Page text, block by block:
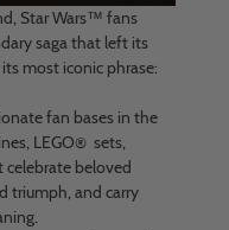
Star Wars™ fans
saga that left its
most iconic phrase:
fan bases in the
LEGO® sets,
beloved
triumph, and carry